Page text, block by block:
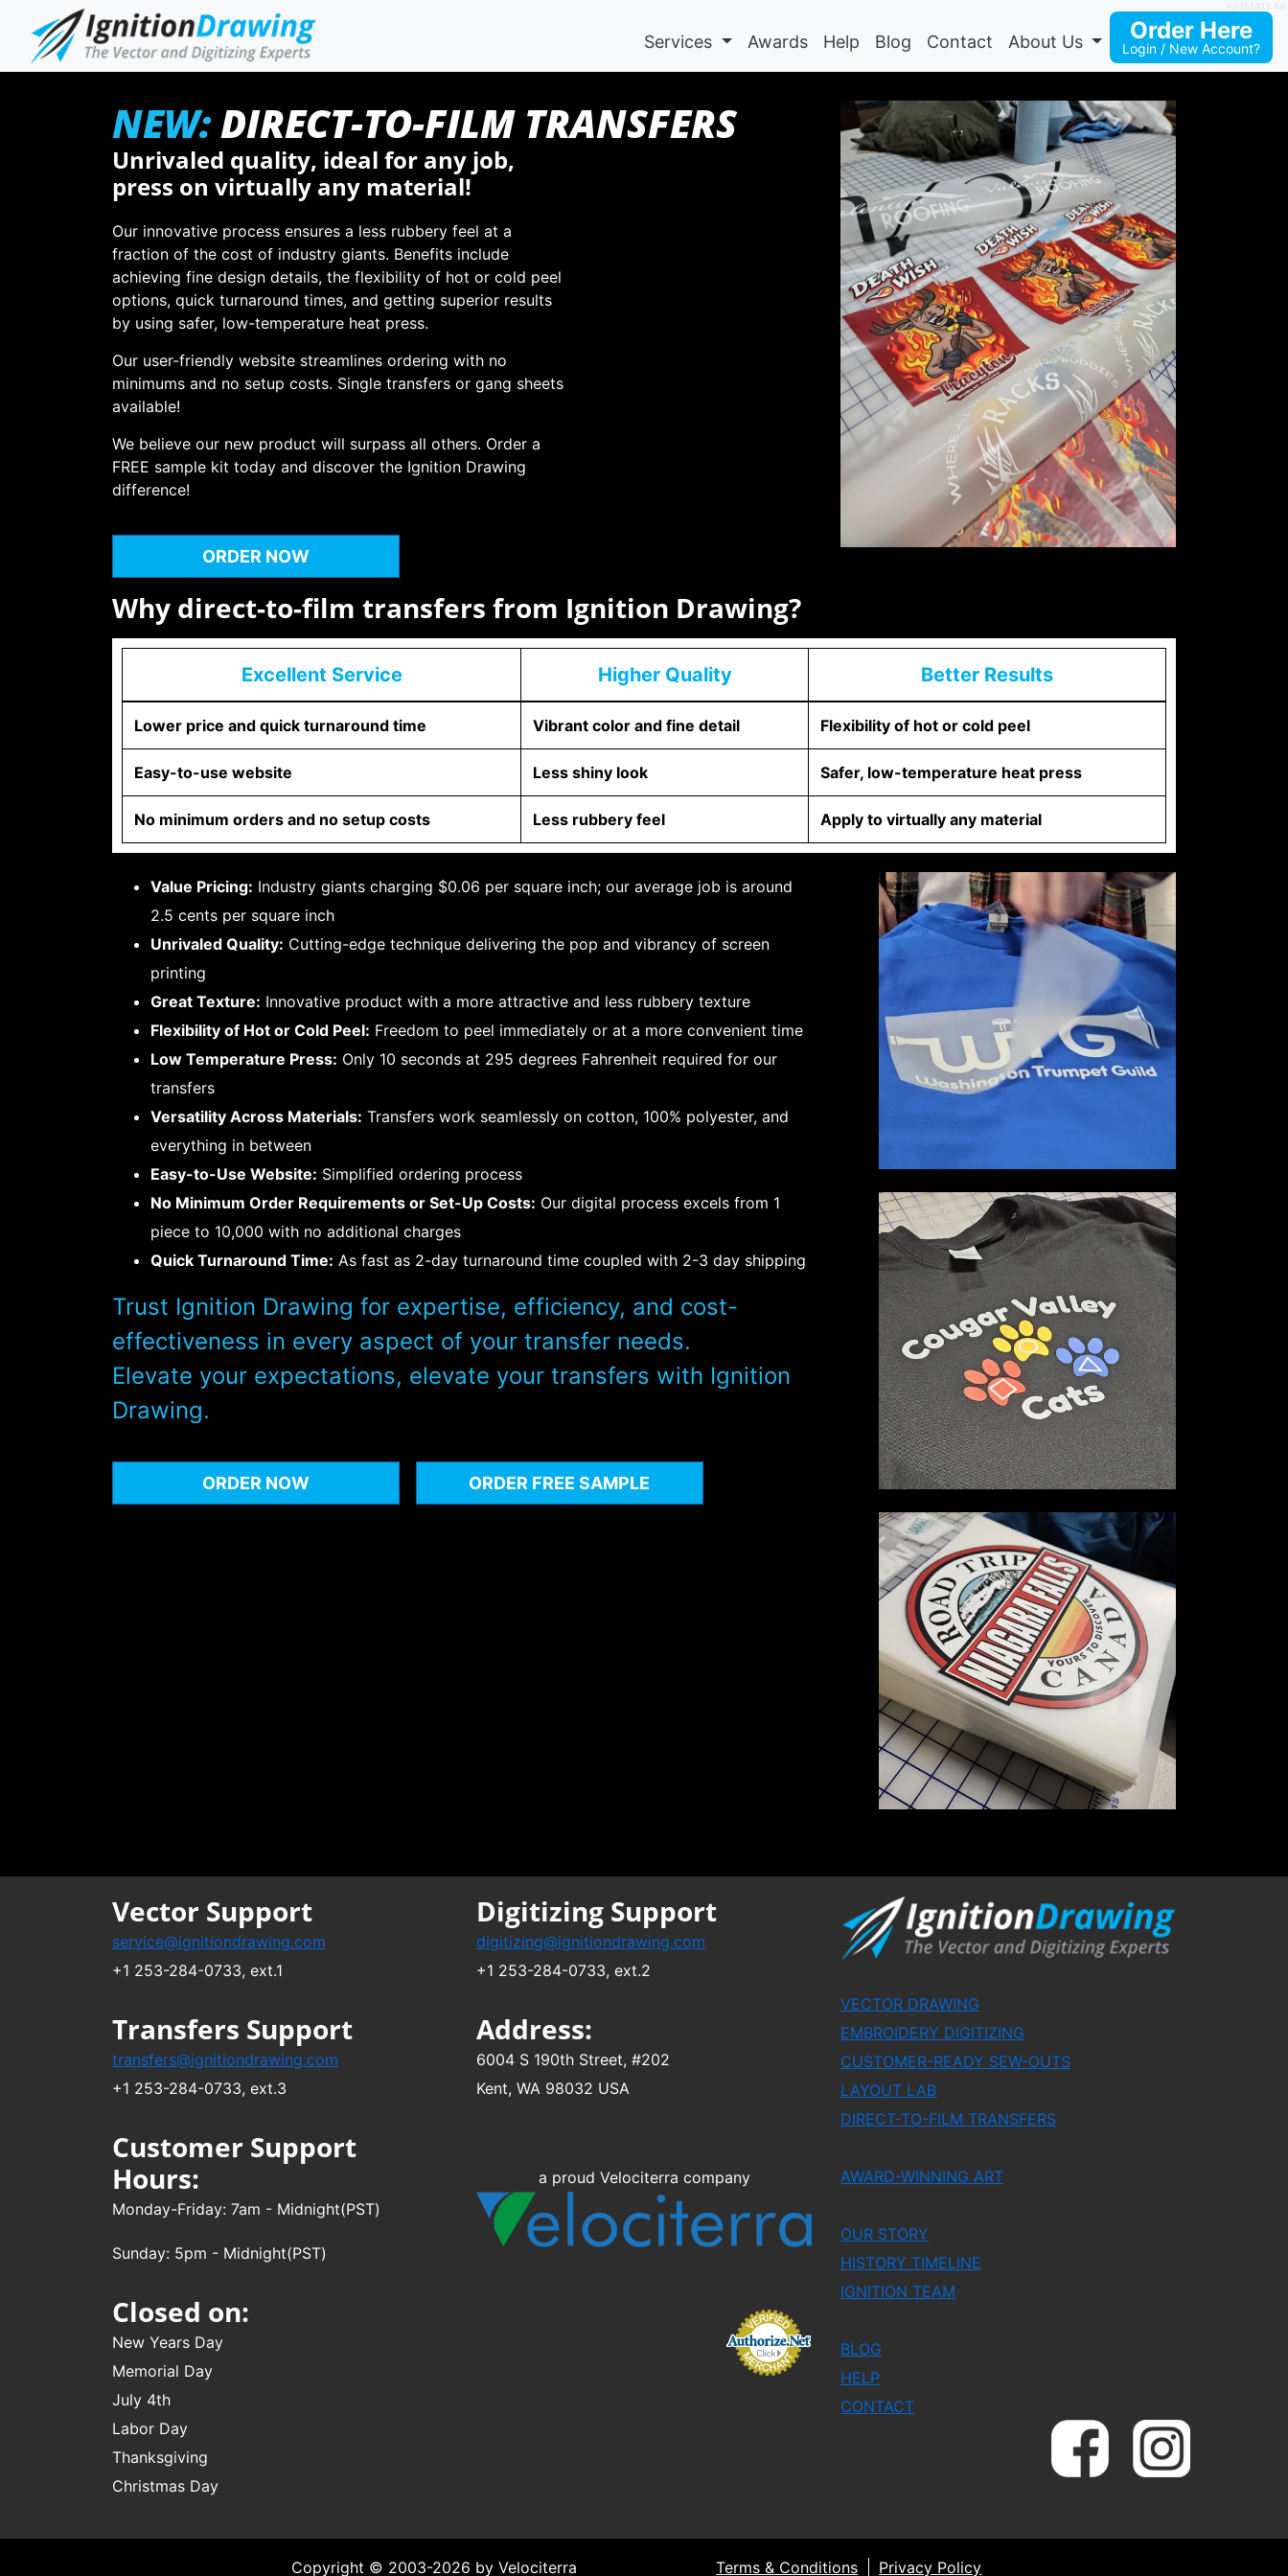
Services Awards Help Blog Contact About Us Order Here
Login / New Account?
v.0.15.1.813 Rel.
NEW:DIRECT-TO-FILM TRANSFERS
Unrivaled quality, ideal for any job,
press on virtually any material!
Our innovative process ensures a less rubbery feel at a
fraction of the cost of industry giants. Benefits include
achieving fine design details, the flexibility of hot or cold peel
options, quick turnaround times, and getting superior results
by using safer, low-temperature heat press.
Our user-friendly website streamlines ordering with no
minimums and no setup costs. Single transfers or gang sheets
available!
We believe our new product will surpass all others. Order a
FREE sample kit today and discover the Ignition Drawing
difference!
ORDER NOW
Why direct-to-film transfers from Ignition Drawing?
Excellent Service Higher Quality Better Results
Lower price and quick turnaround time Vibrant color and fine detail Flexibility of hot or cold peel
Easy-to-use website Less shiny look Safer, low-temperature heat press
No minimum orders and no setup costs Less rubbery feel Apply to virtually any material
Value Pricing: Industry giants charging $0.06 per square inch; our average job is around
2.5 cents per square inch
Unrivaled Quality: Cutting-edge technique delivering the pop and vibrancy of screen
printing
Great Texture: Innovative product with a more attractive and less rubbery texture
Flexibility of Hot or Cold Peel: Freedom to peel immediately or at a more convenient time
Low Temperature Press: Only 10 seconds at 295 degrees Fahrenheit required for our
transfers
Versatility Across Materials: Transfers work seamlessly on cotton, 100% polyester, and
everything in between
Easy-to-Use Website: Simplified ordering process
No Minimum Order Requirements or Set-Up Costs: Our digital process excels from 1
piece to 10,000 with no additional charges
Quick Turnaround Time: As fast as 2-day turnaround time coupled with 2-3 day shipping
Trust Ignition Drawing for expertise, efficiency, and cost-
effectiveness in every aspect of your transfer needs.
Elevate your expectations, elevate your transfers with Ignition
Drawing.
ORDER NOW ORDER FREE SAMPLE
Vector Support
service@ignitiondrawing.com
+1 253-284-0733, ext.1
Transfers Support
transfers@ignitiondrawing.com
+1 253-284-0733, ext.3
Customer Support
Hours:
Monday-Friday: 7am - Midnight(PST)
Sunday: 5pm - Midnight(PST)
Closed on:
New Years Day
Memorial Day
July 4th
Labor Day
Thanksgiving
Christmas Day
Digitizing Support
digitizing@ignitiondrawing.com
+1 253-284-0733, ext.2
Address:
6004 S 190th Street, #202
Kent, WA 98032 USA
a proud Velociterra company
VECTOR DRAWING
EMBROIDERY DIGITIZING
CUSTOMER-READY SEW-OUTS
LAYOUT LAB
DIRECT-TO-FILM TRANSFERS
AWARD-WINNING ART
OUR STORY
HISTORY TIMELINE
IGNITION TEAM
BLOG
HELP
CONTACT
Copyright © 2003-2026 by Velociterra Terms & Conditions Privacy Policy